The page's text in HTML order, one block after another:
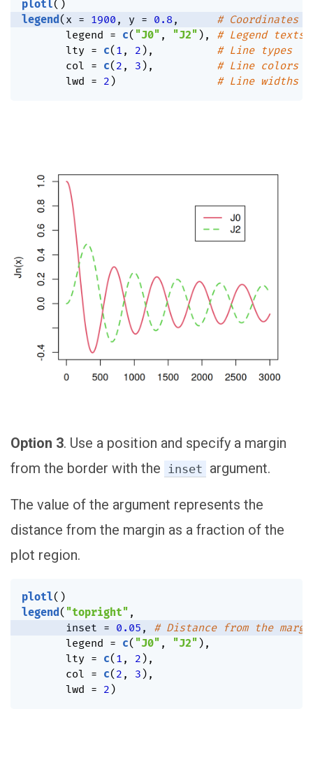
plotl( )
legend ( x = 1900 , y = 0.8,
# Coordinates
       legend
= c( "J0" , "J2" ) ,
# Legend texts
       lty
= c( 1 , 2 ) ,
# Line types
       col
= c( 2 , 3 ) ,
# Line colors
       lwd
= 2 ) # Line widths
Option 3. Use a position and specify a margin
from the border with the inset argument.
The value of the argument represents the
distance from the margin as a fraction of the
plot region.
plotl( )
legend( "topright" ,
       inset
= 0.05 ,
# Distance from the
       legend
= c( "J0" , "J2" ) ,
       lty
= c( 1 , 2 ) ,
       col
= c( 2 , 3 ) ,
       lwd
= 2 )